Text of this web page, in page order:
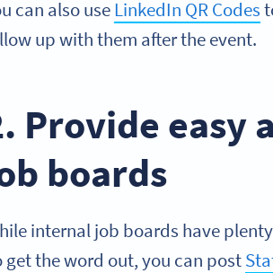
can also useLinkedIn QR Codes
up with them after the event.
Provide easy
boards
internal job boards have
get the word out, you can post